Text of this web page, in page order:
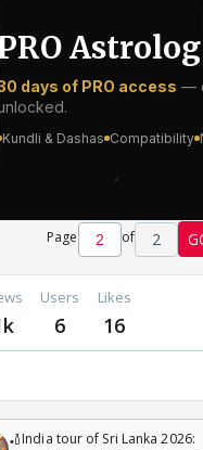
Page of 2
Users
6
Likes
16
🏏India tour of Sri Lanka 2026: